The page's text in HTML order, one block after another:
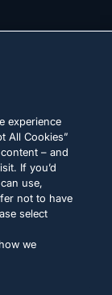
experience
All Cookies”
– and
If you’d
use,
not to have
select
we